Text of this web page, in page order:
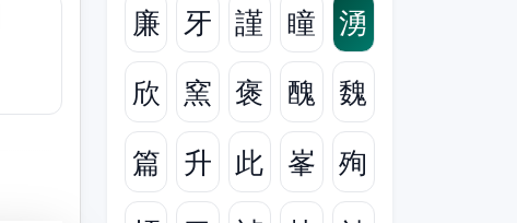
廉
牙 謹 瞳
湧
欣
窯 褒 醜
魏
篇
升 此 峯
殉